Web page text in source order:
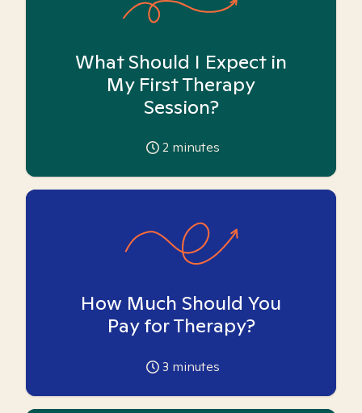
What Should I Expect in
My First Therapy
Session?
2 minutes
How Much Should You
Pay for Therapy?
3 minutes